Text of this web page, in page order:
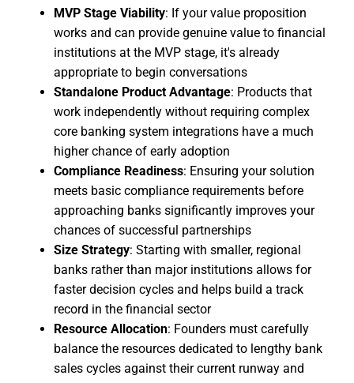
MVP Stage Viability: If your value proposition
works and can provide genuine value to financial
institutions at the MVP stage, it's already
appropriate to begin conversations
Standalone Product Advantage: Products that
work independently without requiring complex
core banking system integrations have a much
higher chance of early adoption
Compliance Readiness: Ensuring your solution
meets basic compliance requirements before
approaching banks significantly improves your
chances of successful partnerships
Size Strategy: Starting with smaller, regional
banks rather than major institutions allows for
faster decision cycles and helps build a track
record in the financial sector
Resource Allocation: Founders must carefully
balance the resources dedicated to lengthy bank
sales cycles against their current runway and